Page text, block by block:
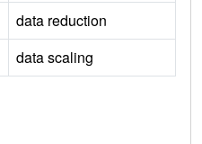
data reduction
data scaling